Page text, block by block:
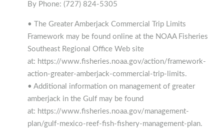
By Phone: (727) 824-5305
• The Greater Amberjack Commercial Trip Limits
Framework may be found online at the NOAA Fisheries
Southeast Regional Office Web site
at: https://www.fisheries.noaa.gov/action/framework-
action-greater-amberjack-commercial-trip-limits.
• Additional information on management of greater
amberjack in the Gulf may be found
at: https://www.fisheries.noaa.gov/management-
plan/gulf-mexico-reef-fish-fishery-management-plan.